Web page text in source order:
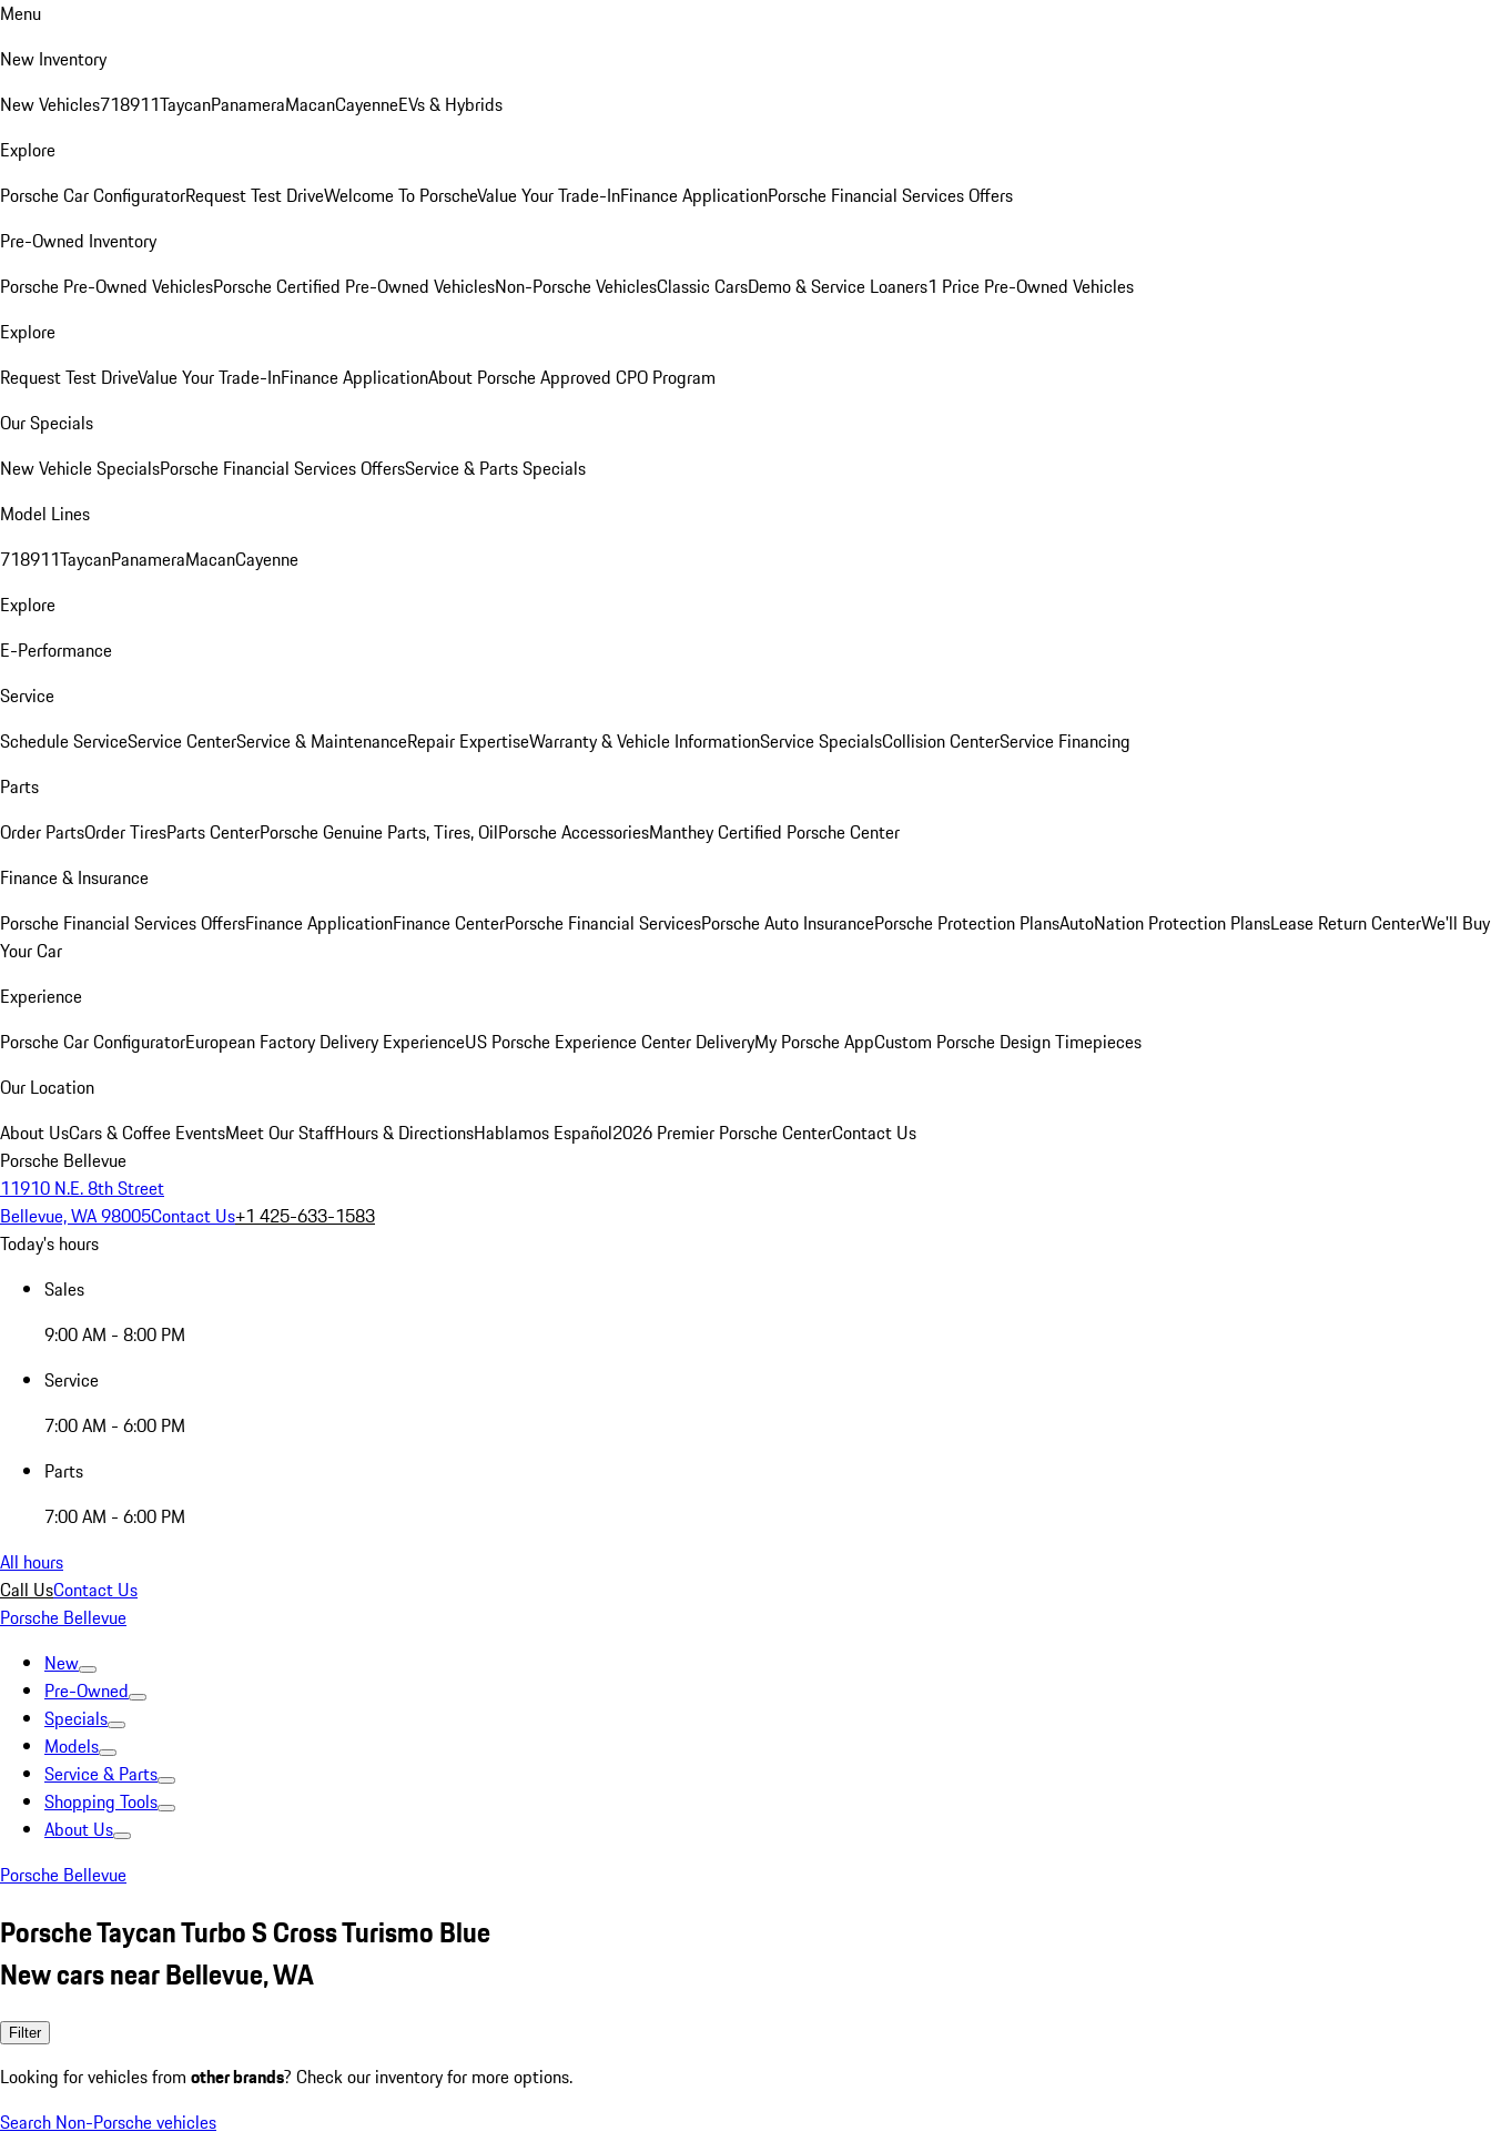
Menu
New Inventory
New Vehicles718911TaycanPanameraMacanCayenneEVs & Hybrids
Explore
Porsche Car ConfiguratorRequest Test DriveWelcome To PorscheValue Your Trade-InFinance ApplicationPorsche Financial Services Offers
Pre-Owned Inventory
Porsche Pre-Owned VehiclesPorsche Certified Pre-Owned VehiclesNon-Porsche VehiclesClassic CarsDemo & Service Loaners1 Price Pre-Owned Vehicles
Explore
Request Test DriveValue Your Trade-InFinance ApplicationAbout Porsche Approved CPO Program
Our Specials
New Vehicle SpecialsPorsche Financial Services OffersService & Parts Specials
Model Lines
718911TaycanPanameraMacanCayenne
Explore
E-Performance
Service
Schedule ServiceService CenterService & MaintenanceRepair ExpertiseWarranty & Vehicle InformationService SpecialsCollision CenterService Financing
Parts
Order PartsOrder TiresParts CenterPorsche Genuine Parts, Tires, OilPorsche AccessoriesManthey Certified Porsche Center
Finance & Insurance
Porsche Financial Services OffersFinance ApplicationFinance CenterPorsche Financial ServicesPorsche Auto InsurancePorsche Protection PlansAutoNation Protection PlansLease Return CenterWe'll Buy
Your Car
Experience
Porsche Car ConfiguratorEuropean Factory Delivery ExperienceUS Porsche Experience Center DeliveryMy Porsche AppCustom Porsche Design Timepieces
Our Location
About UsCars & Coffee EventsMeet Our StaffHours & DirectionsHablamos Español2026 Premier Porsche CenterContact Us
Porsche Bellevue
11910 N.E. 8th Street
Bellevue, WA 98005Contact Us+1 425-633-1583
Today's hours
Sales
9:00 AM - 8:00 PM
Service
7:00 AM - 6:00 PM
Parts
7:00 AM - 6:00 PM
All hours
Call UsContact Us
Porsche Bellevue
New
Pre-Owned
Specials
Models
Service & Parts
Shopping Tools
About Us
Porsche Bellevue
Porsche Taycan Turbo S Cross Turismo Blue
New cars near Bellevue, WA
Filter
Looking for vehicles from other brands? Check our inventory for more options.
Search Non-Porsche vehicles